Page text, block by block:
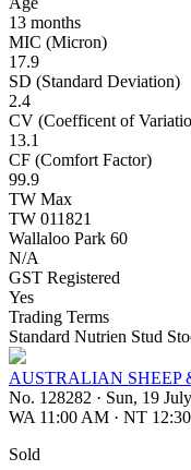
13 months
MIC (Micron)
17.9
SD (Standard Deviation)
2.4
CV (Coefficent of
13.1
CF (Comfort Factor)
99.9
TW Max
TW 011821
Wallaloo Park 60
N/A
GST Registered
Yes
Trading Terms
Standard Nutrien Stud
AUSTRALIAN SHEEP
No. 128282 · Sun, 19
WA 11:00 AM · NT
Sold